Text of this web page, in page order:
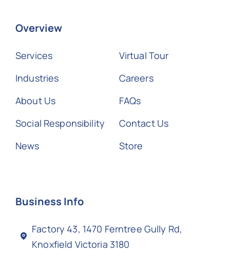
Overview
Services
Industries
About Us
Social Responsibility
News
Virtual Tour
Careers
FAQs
Contact Us
Store
Business Info
Factory 43, 1470 Ferntree Gully Rd,
Knoxfield Victoria 3180